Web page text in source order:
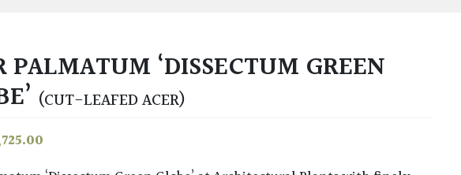
PALMATUM ‘DISSECTUM GREEN
(CUT-LEAFED ACER)